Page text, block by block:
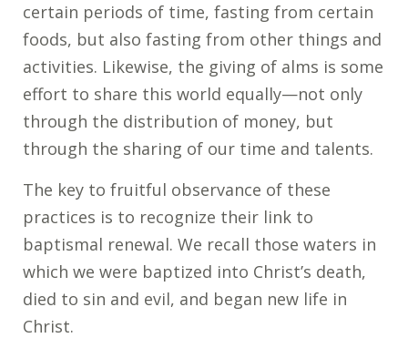
certain periods of time, fasting from certain
foods, but also fasting from other things and
activities. Likewise, the giving of alms is some
effort to share this world equally—not only
through the distribution of money, but
through the sharing of our time and talents.
The key to fruitful observance of these
practices is to recognize their link to
baptismal renewal. We recall those waters in
which we were baptized into Christ’s death,
died to sin and evil, and began new life in
Christ.